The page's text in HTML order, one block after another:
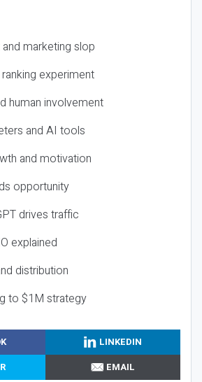
marketing slop
experiment
human involvement
and AI tools
and motivation
opportunity
drives traffic
explained
distribution
to $1M strategy
LINKEDIN
EMAIL